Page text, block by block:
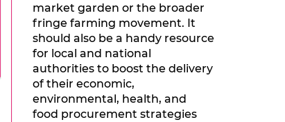
market garden or the broader
fringe farming movement. It
should also be a handy resource
for local and national
authorities to boost the delivery
of their economic,
environmental, health, and
food procurement strategies